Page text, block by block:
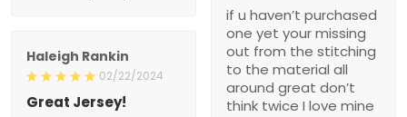
if u haven’t purchased
one yet your missing
out from the stitching
to the material all
around great don’t
think twice I love mine
Haleigh Rankin
02/22/2024
Great Jersey!